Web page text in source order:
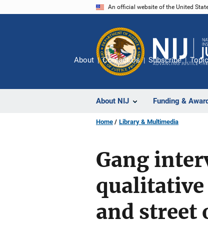
An official website of the United
About NIJ Funding &
About Contact Us Subscribe
Home Library & Multimedia
Gang
and street